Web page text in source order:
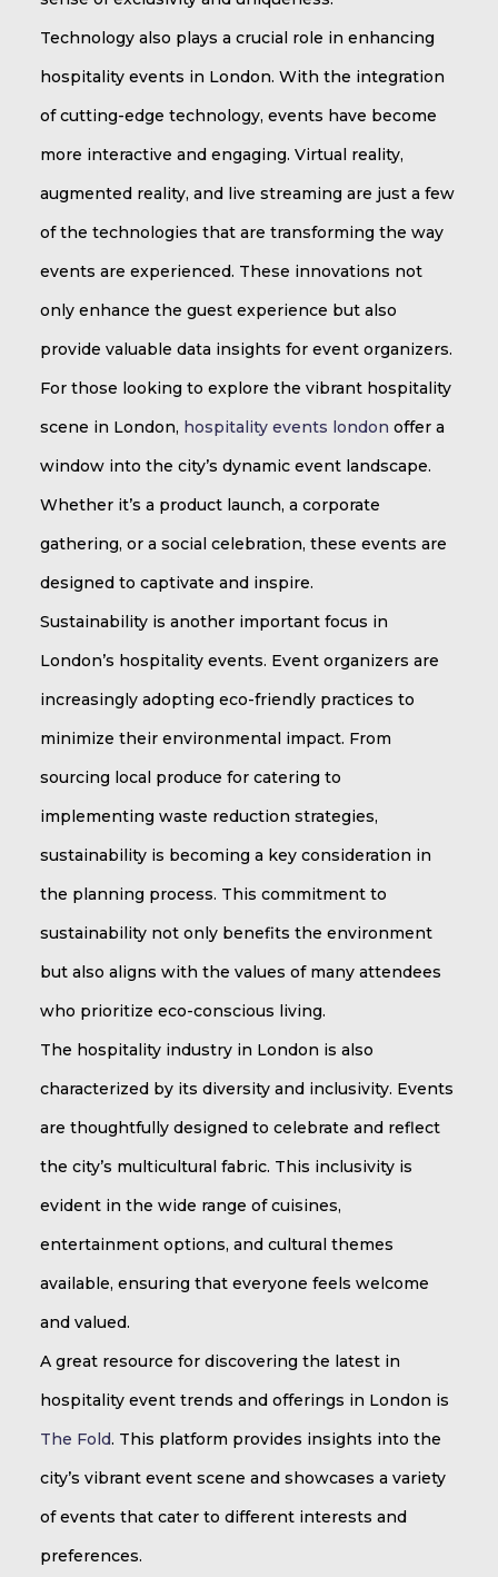
Technology also plays a crucial role in enhancing
hospitality events in London. With the integration
of cutting-edge technology, events have become
more interactive and engaging. Virtual reality,
augmented reality, and live streaming are just a few
of the technologies that are transforming the way
events are experienced. These innovations not
only enhance the guest experience but also
provide valuable data insights for event organizers.
For those looking to explore the vibrant hospitality
scene in London, hospitality events london offer a
window into the city’s dynamic event landscape.
Whether it’s a product launch, a corporate
gathering, or a social celebration, these events are
designed to captivate and inspire.
Sustainability is another important focus in
London’s hospitality events. Event organizers are
increasingly adopting eco-friendly practices to
minimize their environmental impact. From
sourcing local produce for catering to
implementing waste reduction strategies,
sustainability is becoming a key consideration in
the planning process. This commitment to
sustainability not only benefits the environment
but also aligns with the values of many attendees
who prioritize eco-conscious living.
The hospitality industry in London is also
characterized by its diversity and inclusivity. Events
are thoughtfully designed to celebrate and reflect
the city’s multicultural fabric. This inclusivity is
evident in the wide range of cuisines,
entertainment options, and cultural themes
available, ensuring that everyone feels welcome
and valued.
A great resource for discovering the latest in
hospitality event trends and offerings in London is
The Fold. This platform provides insights into the
city’s vibrant event scene and showcases a variety
of events that cater to different interests and
preferences.